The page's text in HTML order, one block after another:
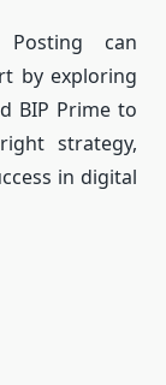
Posting can
by exploring
BIP Prime to
strategy,
in digital